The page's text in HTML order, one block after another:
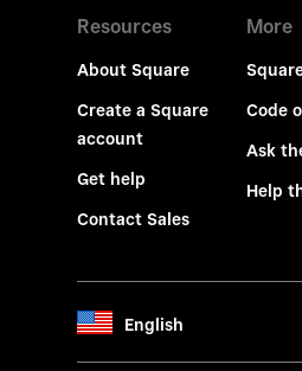
Resources
About Square
Create a Square
account
Get help
Contact Sales
More
Code
Ask
Help
English